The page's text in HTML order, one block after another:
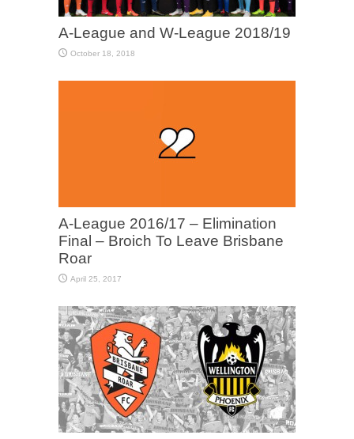
A-League and W-League 2018/19
October 18, 2018
A-League 2016/17 – Elimination
Final – Broich To Leave Brisbane
Roar
April 25, 2017